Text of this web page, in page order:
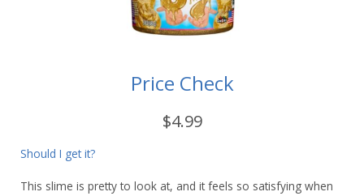
Price Check
$4.99
Should I get it?
This slime is pretty to look at, and it feels so satisfying when